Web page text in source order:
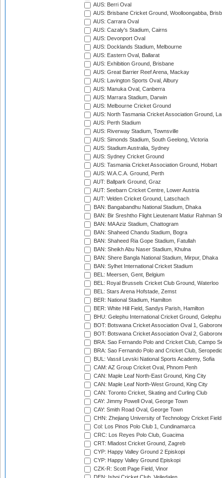
AUS: Berri Oval
AUS: Brisbane Cricket Ground, Woolloongabba,
AUS: Carrara Oval
AUS: Cazaly's Stadium, Cairns
AUS: Devonport Oval
AUS: Docklands Stadium, Melbourne
AUS: Eastern Oval, Ballarat
AUS: Exhibition Ground, Brisbane
AUS: Great Barrier Reef Arena, Mackay
AUS: Lavington Sports Oval, Albury
AUS: Manuka Oval, Canberra
AUS: Marrara Stadium, Darwin
AUS: Melbourne Cricket Ground
AUS: North Tasmania Cricket Association Ground,
AUS: Perth Stadium
AUS: Riverway Stadium, Townsville
AUS: Simonds Stadium, South Geelong, Victoria
AUS: Stadium Australia, Sydney
AUS: Sydney Cricket Ground
AUS: Tasmania Cricket Association Ground, Hobart
AUS: W.A.C.A. Ground, Perth
AUT: Ballpark Ground, Graz
AUT: Seebarn Cricket Centre, Lower Austria
AUT: Velden Cricket Ground, Latschach
BAN: Bangabandhu National Stadium, Dhaka
BAN: Bir Sreshtho Flight Lieutenant Matiur Rahman
BAN: MA Aziz Stadium, Chattogram
BAN: Shaheed Chandu Stadium, Bogra
BAN: Shaheed Ria Gope Stadium, Fatullah
BAN: Sheikh Abu Naser Stadium, Khulna
BAN: Shere Bangla National Stadium, Mirpur, Dhaka
BAN: Sylhet International Cricket Stadium
BEL: Meersen, Gent, Belgium
BEL: Royal Brussels Cricket Club Ground, Waterloo
BEL: Stars Arena Hofstade, Zemst
BER: National Stadium, Hamilton
BER: White Hill Field, Sandys Parish, Hamilton
BHU: Gelephu International Cricket Ground, Gelephu
BOT: Botswana Cricket Association Oval 1,
BOT: Botswana Cricket Association Oval 2,
BRA: Sao Fernando Polo and Cricket Club, Campo
BRA: Sao Fernando Polo and Cricket Club,
BUL: Vassil Levski National Sports Academy, Sofia
CAM: AZ Group Cricket Oval, Phnom Penh
CAN: Maple Leaf North-East Ground, King City
CAN: Maple Leaf North-West Ground, King City
CAN: Toronto Cricket, Skating and Curling Club
CAY: Jimmy Powell Oval, George Town
CAY: Smith Road Oval, George Town
CHN: Zhejiang University of Technology Cricket
Col: Los Pinos Polo Club 1, Cundinamarca
CRC: Los Reyes Polo Club, Guacima
CRT: Mladost Cricket Ground, Zagreb
CYP: Happy Valley Ground 2 Episkopi
CYP: Happy Valley Ground Episkopi
CZK-R: Scott Page Field, Vinor